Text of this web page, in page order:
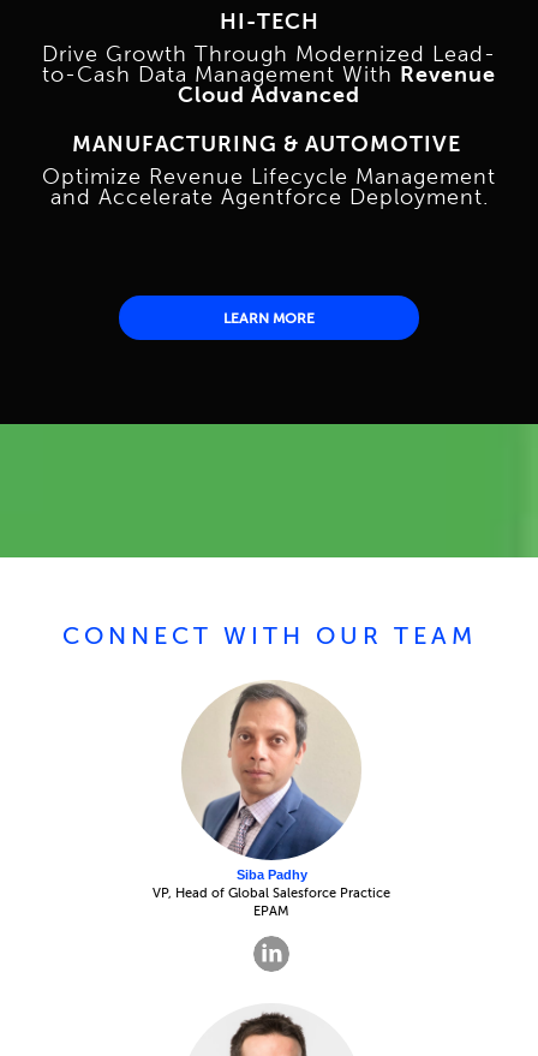
HI-TECH
Drive Growth Through Modernized Lead-
to-Cash Data Management With Revenue
Cloud Advanced
MANUFACTURING & AUTOMOTIVE
Optimize Revenue Lifecycle Management
and Accelerate Agentforce Deployment.
LEARN MORE
CONNECT WITH OUR TEAM
Siba Padhy
VP, Head of Global Salesforce Practice
EPAM